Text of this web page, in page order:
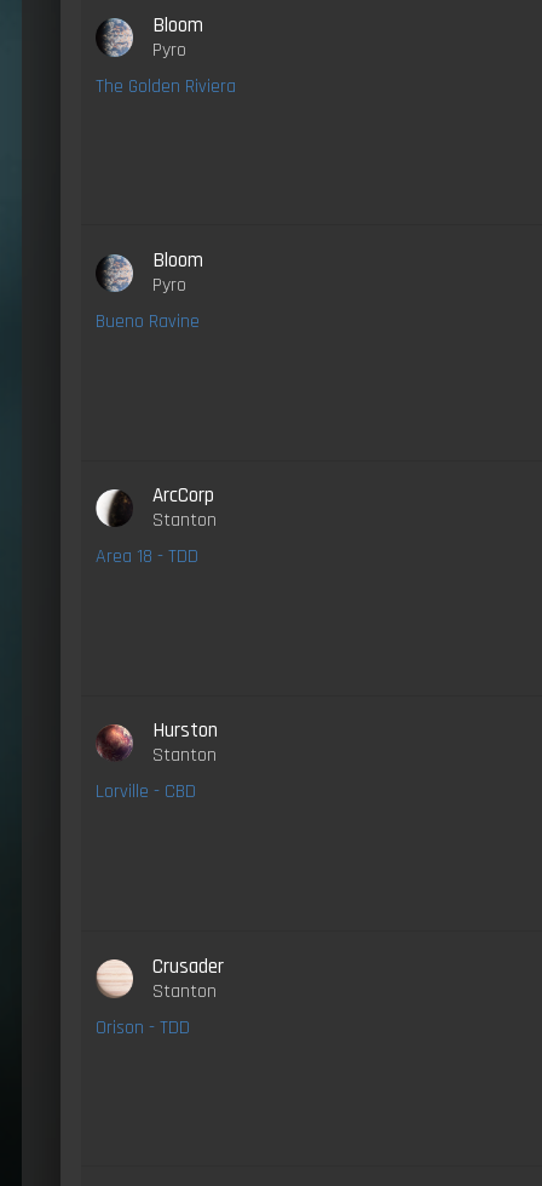
Bloom
Pyro
The Golden Riviera
Bloom
Pyro
Bueno Ravine
ArcCorp
Stanton
Area 18 - TDD
Hurston
Stanton
Lorville - CBD
Crusader
Stanton
Orison - TDD